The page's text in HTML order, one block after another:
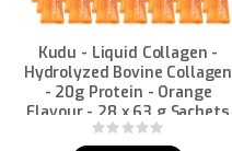
Kudu - Liquid Collagen -
Hydrolyzed Bovine Collagen
- 20g Protein - Orange
Flavour - 28 x 63 g Sachets
Rating:
0%